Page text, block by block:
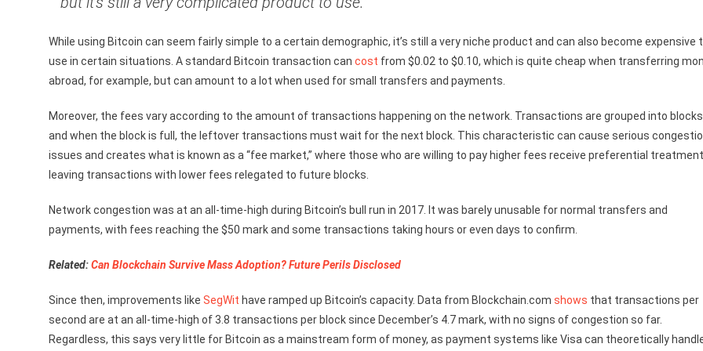
While using Bitcoin can seem fairly simple to a certain demographic, it’s still a very niche product and can also become expensive
use in certain situations. A standard Bitcoin transaction can cost from $0.02 to $0.10, which is quite cheap when transferring
abroad, for example, but can amount to a lot when used for small transfers and payments.
Moreover, the fees vary according to the amount of transactions happening on the network. Transactions are grouped into
and when the block is full, the leftover transactions must wait for the next block. This characteristic can cause serious
issues and creates what is known as a “fee market,” where those who are willing to pay higher fees receive preferential
leaving transactions with lower fees relegated to future blocks.
Network congestion was at an all-time-high during Bitcoin’s bull run in 2017. It was barely unusable for normal transfers and
payments, with fees reaching the $50 mark and some transactions taking hours or even days to confirm.
Related:Can Blockchain Survive Mass Adoption? Future Perils Disclosed
Since then, improvements like SegWit have ramped up Bitcoin’s capacity. Data from Blockchain.com shows that transactions per
second are at an all-time-high of 3.8 transactions per block since December’s 4.7 mark, with no signs of congestion so far.
Regardless, this says very little for Bitcoin as a mainstream form of money, as payment systems like Visa can theoretically